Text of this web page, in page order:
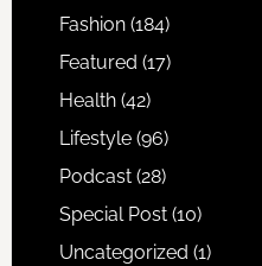
Fashion(184)
Featured (17)
Health(42)
Lifestyle(96)
Podcast(28)
Special Post(10)
Uncategorized (1)